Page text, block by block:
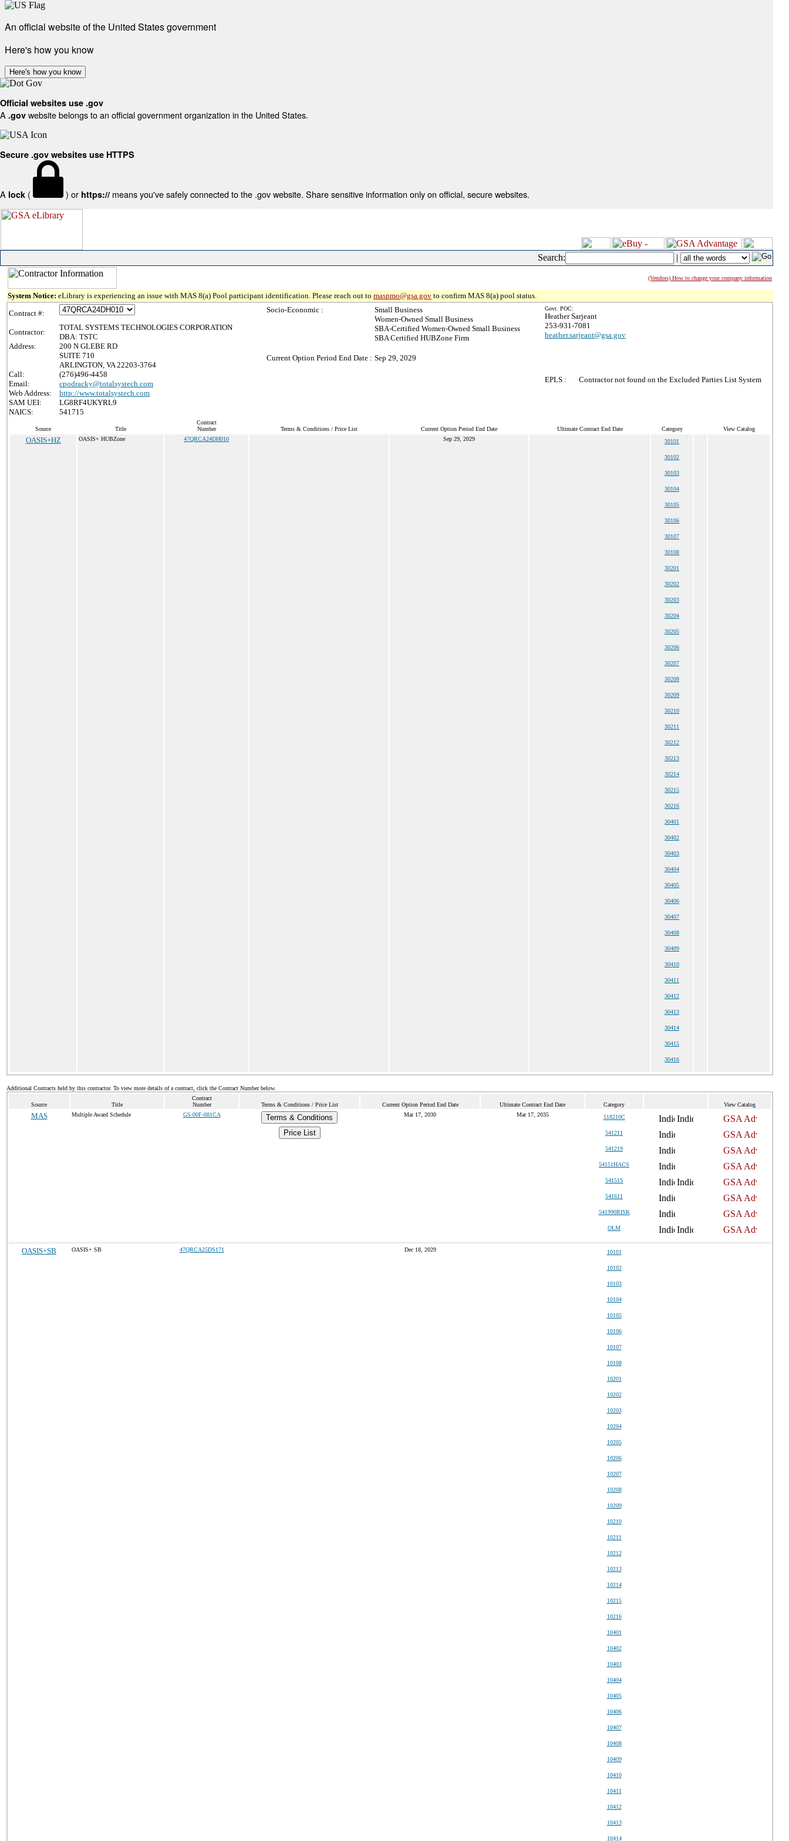
An official website of the United States government
Here's how you know
Here's how you know
Official websites use .gov
A .gov website belongs to an official government organization in the United States.
Secure .gov websites use HTTPS
A lock ( ) or https:// means you've safely connected to the .gov website. Share sensitive information only on official, secure websites.
Search: |
(Vendors) How to change your company information
System Notice: eLibrary is experiencing an issue with MAS 8(a) Pool participant identification. Please reach out to maspmo@gsa.gov to confirm MAS 8(a) pool status.
Contract #:
Contractor:
TOTAL SYSTEMS TECHNOLOGIES CORPORATION
DBA: TSTC
Address:
200 N GLEBE RD
SUITE 710
ARLINGTON, VA 22203-3764
Call:
(276)496-4458
Email:
cpodracky@totalsystech.com
Web Address:
http://www.totalsystech.com
SAM UEI:
LG8RF4UKYRL9
NAICS:
541715
Socio-Economic :
Small Business
Women-Owned Small Business
SBA-Certified Women-Owned Small Business
SBA Certified HUBZone Firm
Current Option Period End Date : Sep 29, 2029
Govt. POC:
Heather Sarjeant
253-931-7081
heather.sarjeant@gsa.gov
EPLS : Contractor not found on the Excluded Parties List System
Source Title
Contract
Number
Terms & Conditions / Price List Current Option Period End Date Ultimate Contract End Date Category View Catalog
OASIS+HZ OASIS+ HUBZone 47QRCA24DH010 Sep 29, 2029 30101
30102
30103
30104
30105
30106
30107
30108
30201
30202
30203
30204
30205
30206
30207
30208
30209
30210
30211
30212
30213
30214
30215
30216
30401
30402
30403
30404
30405
30406
30407
30408
30409
30410
30411
30412
30413
30414
30415
30416
Additional Contracts held by this contractor. To view more details of a contract, click the Contract Number below.
Source Title
Contract
Number
Terms & Conditions / Price List Current Option Period End Date Ultimate Contract End Date Category View Catalog
MAS Multiple Award Schedule GS-00F-081CA
Terms & Conditions
Price List
Mar 17, 2030 Mar 17, 2035 518210C
541211
541219
54151HACS
54151S
541611
541990RISK
OLM
OASIS+SB OASIS+ SB 47QRCA25DS171 Dec 18, 2029 10101
10102
10103
10104
10105
10106
10107
10108
10201
10202
10203
10204
10205
10206
10207
10208
10209
10210
10211
10212
10213
10214
10215
10216
10401
10402
10403
10404
10405
10406
10407
10408
10409
10410
10411
10412
10413
10414